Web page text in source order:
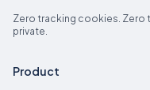
Zero tracking cookies. Zero
private.
Product